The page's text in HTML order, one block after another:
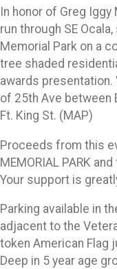
In honor of Greg
run through SE
Memorial Park on a
tree shaded
awards
of 25th Ave between
Ft. King St. (MAP)
Proceeds from this
MEMORIAL PARK
Your support is
Parking available in
adjacent to the
token American Flag
Deep in 5 year age